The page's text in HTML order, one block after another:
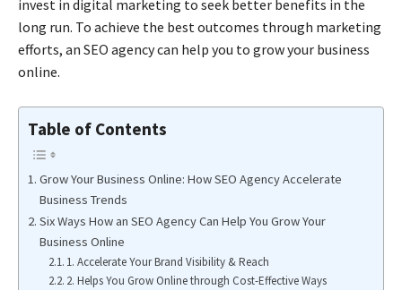
invest in digital marketing to seek better benefits in the
long run. To achieve the best outcomes through marketing
efforts, an SEO agencycan help you to grow your business
online.
Table of Contents
Grow Your Business Online: How SEO Agency Accelerate
Business Trends
Six Ways How an SEO Agency Can Help You Grow Your
Business Online
1. Accelerate Your Brand Visibility & Reach
2. Helps You Grow Online through Cost-Effective Ways